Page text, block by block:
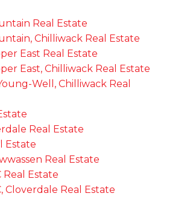
Real Estate
Chilliwack Real Estate
East Real Estate
East, Chilliwack Real Estate
Well, Chilliwack Real
Real Estate
Estate
Real Estate
Real Estate
Cloverdale Real Estate